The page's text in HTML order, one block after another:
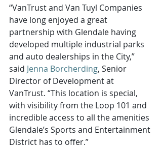
“VanTrust and Van Tuyl Companies
have long enjoyed a great
partnership with Glendale having
developed multiple industrial parks
and auto dealerships in the City,”
said Jenna Borcherding, Senior
Director of Development at
VanTrust. “This location is special,
with visibility from the Loop 101 and
incredible access to all the amenities
Glendale’s Sports and Entertainment
District has to offer.”